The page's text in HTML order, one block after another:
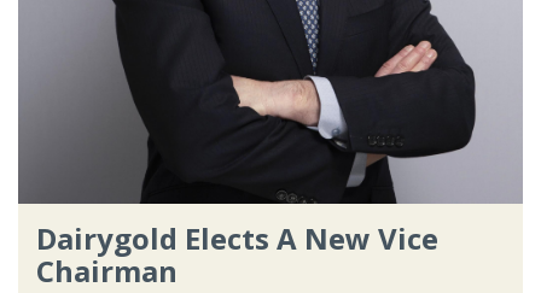
Dairygold Elects A New Vice
Chairman